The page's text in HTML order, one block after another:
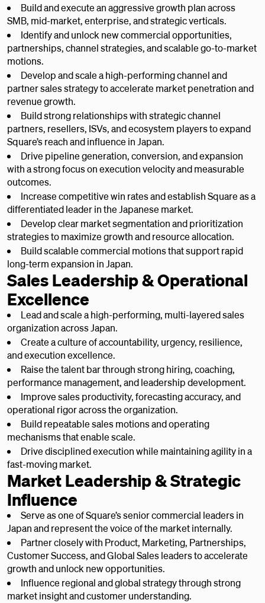
Build and execute an aggressive growth plan across
SMB, mid-market, enterprise, and strategic verticals.
Identify and unlock new commercial opportunities,
partnerships, channel strategies, and scalable go-to-market
motions.
Develop and scale a high-performing channel and
partner sales strategy to accelerate market penetration and
revenue growth.
Build strong relationships with strategic channel
partners, resellers, ISVs, and ecosystem players to expand
Square’s reach and influence in Japan.
Drive pipeline generation, conversion, and expansion
with a strong focus on execution velocity and measurable
outcomes.
Increase competitive win rates and establish Square as a
differentiated leader in the Japanese market.
Develop clear market segmentation and prioritization
strategies to maximize growth and resource allocation.
Build scalable commercial motions that support rapid
long-term expansion in Japan.
Sales Leadership & Operational
Excellence
Lead and scale a high-performing, multi-layered sales
organization across Japan.
Create a culture of accountability, urgency, resilience,
and execution excellence.
Raise the talent bar through strong hiring, coaching,
performance management, and leadership development.
Improve sales productivity, forecasting accuracy, and
operational rigor across the organization.
Build repeatable sales motions and operating
mechanisms that enable scale.
Drive disciplined execution while maintaining agility in a
fast-moving market.
Market Leadership & Strategic
Influence
Serve as one of Square’s senior commercial leaders in
Japan and represent the voice of the market internally.
Partner closely with Product, Marketing, Partnerships,
Customer Success, and Global Sales leaders to accelerate
growth and unlock new opportunities.
Influence regional and global strategy through strong
market insight and customer understanding.